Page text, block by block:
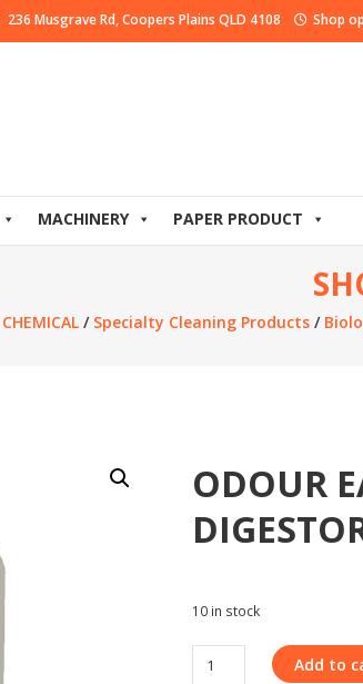
236 Musgrave Rd, Coopers Plains QLD 4108 Shop
MACHINERY PAPER PRODUCT
CHEMICAL/ Specialty Cleaning Products/
ODOUR
10 in stock
Add to